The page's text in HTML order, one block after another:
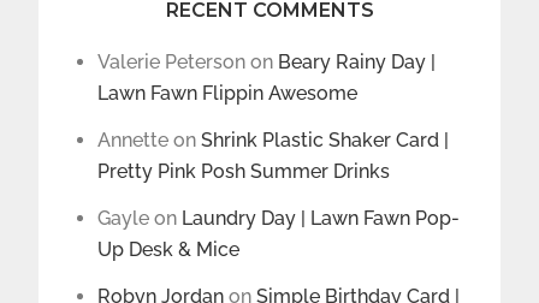
RECENT COMMENTS
Valerie Peterson on Beary Rainy Day |
Lawn Fawn Flippin Awesome
Annette onShrink Plastic Shaker Card |
Pretty Pink Posh Summer Drinks
Gayle on Laundry Day | Lawn Fawn Pop-
Up Desk & Mice
Robyn Jordan onSimple Birthday Card |